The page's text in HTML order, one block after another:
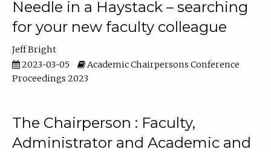
Needle in a Haystack – searching
for your new faculty colleague
Jeff Bright
2023-03-05
Academic Chairpersons Conference
Proceedings 2023
The Chairperson : Faculty,
Administrator and Academic and